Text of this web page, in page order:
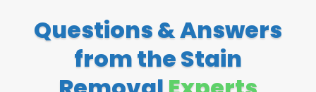
Questions & Answers
from the Stain